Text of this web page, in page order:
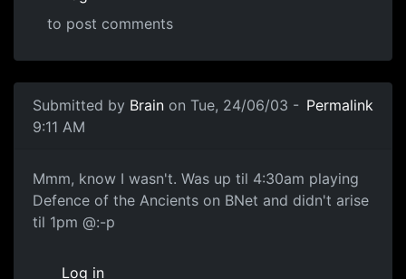
to post comments
Submitted by Brain on Tue, 24/06/03 -
9:11 AM
Permalink
Mmm, know I wasn't. Was up til 4:30am playing
Defence of the Ancients on BNet and didn't arise
til 1pm @:-p
Log in